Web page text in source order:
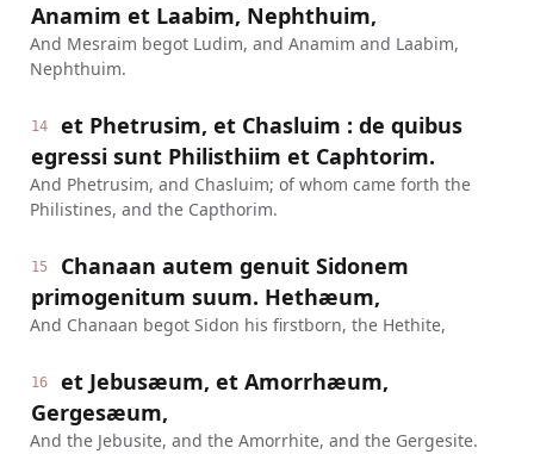
Anamim et Laabim, Nephthuim,
And Mesraim begot Ludim, and Anamim and Laabim,
Nephthuim.
14
et Phetrusim, et Chasluim : de quibus
egressi sunt Philisthiim et Caphtorim.
And Phetrusim, and Chasluim; of whom came forth the
Philistines, and the Capthorim.
15
Chanaan autem genuit Sidonem
primogenitum suum. Hethæum,
And Chanaan begot Sidon his firstborn, the Hethite,
16
et Jebusæum, et Amorrhæum,
Gergesæum,
And the Jebusite, and the Amorrhite, and the Gergesite.